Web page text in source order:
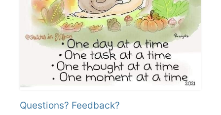
Questions? Feedback?